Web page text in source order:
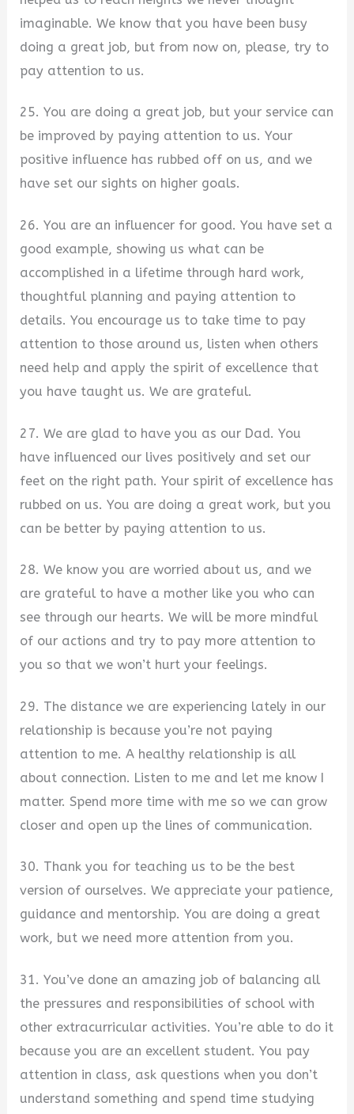
imaginable. We know that you have been busy
doing a great job, but from now on, please, try to
pay attention to us.
25. You are doing a great job, but your service can
be improved by paying attention to us. Your
positive influence has rubbed off on us, and we
have set our sights on higher goals.
26. You are an influencer for good. You have set a
good example, showing us what can be
accomplished in a lifetime through hard work,
thoughtful planning and paying attention to
details. You encourage us to take time to pay
attention to those around us, listen when others
need help and apply the spirit of excellence that
you have taught us. We are grateful.
27. We are glad to have you as our Dad. You
have influenced our lives positively and set our
feet on the right path. Your spirit of excellence has
rubbed on us. You are doing a great work, but you
can be better by paying attention to us.
28. We know you are worried about us, and we
are grateful to have a mother like you who can
see through our hearts. We will be more mindful
of our actions and try to pay more attention to
you so that we won’t hurt your feelings.
29. The distance we are experiencing lately in our
relationship is because you’re not paying
attention to me. A healthy relationship is all
about connection. Listen to me and let me know I
matter. Spend more time with me so we can grow
closer and open up the lines of communication.
30. Thank you for teaching us to be the best
version of ourselves. We appreciate your patience,
guidance and mentorship. You are doing a great
work, but we need more attention from you.
31. You’ve done an amazing job of balancing all
the pressures and responsibilities of school with
other extracurricular activities. You’re able to do it
because you are an excellent student. You pay
attention in class, ask questions when you don’t
understand something and spend time studying